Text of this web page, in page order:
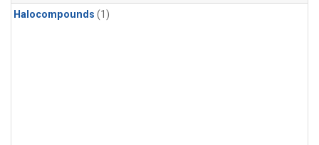
Halocompounds (1)